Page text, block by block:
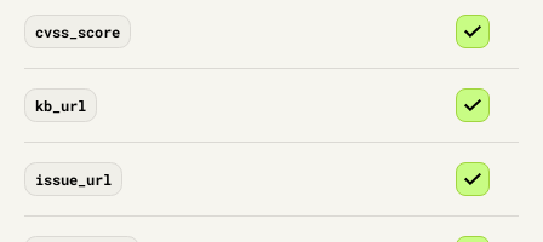
cvss_score
kb_url
issue_url